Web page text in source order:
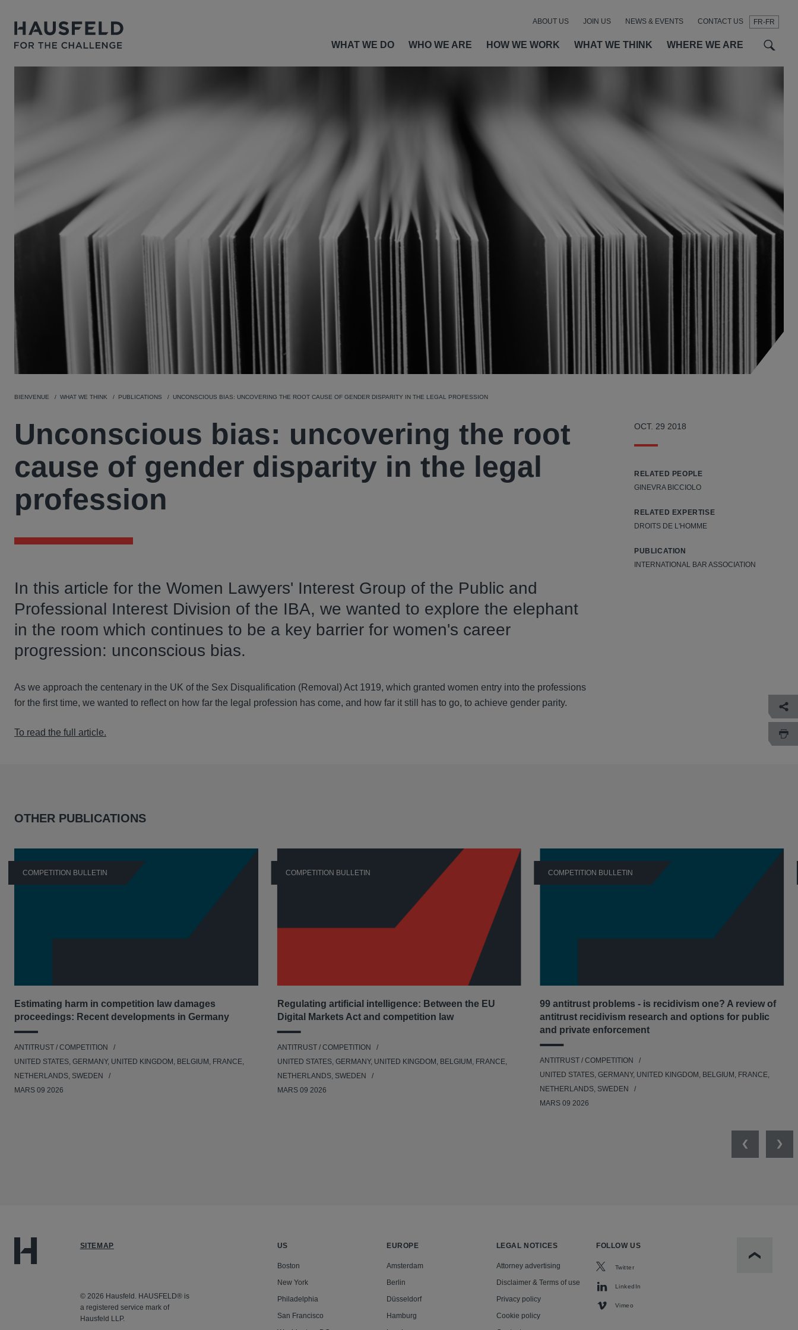
FR-FR
WHAT WE DO WHO WE ARE HOW WE WORK WHAT WE THINK WHERE WE ARE
ABOUT US JOIN US NEWS & EVENTS CONTACT US
BIENVENUE WHAT WE THINK PUBLICATIONS UNCONSCIOUS BIAS: UNCOVERING THE ROOT CAUSE OF GENDER DISPARITY IN THE LEGAL PROFESSION
Unconscious bias: uncovering the root
cause of gender disparity in the legal
profession
In this article for the Women Lawyers' Interest Group of the Public and
Professional Interest Division of the IBA, we wanted to explore the elephant
in the room which continues to be a key barrier for women's career
progression: unconscious bias.
As we approach the centenary in the UK of the Sex Disqualification (Removal) Act 1919, which granted women entry into the professions
for the first time, we wanted to reflect on how far the legal profession has come, and how far it still has to go, to achieve gender parity.
To read the full article.
OCT. 29 2018
RELATED PEOPLE
GINEVRA BICCIOLO
RELATED EXPERTISE
DROITS DE L'HOMME
PUBLICATION
INTERNATIONAL BAR ASSOCIATION
OTHER PUBLICATIONS
COMPETITION BULLETIN
Estimating harm in competition law damages
proceedings: Recent developments in Germany
ANTITRUST / COMPETITION
UNITED STATES, GERMANY, UNITED KINGDOM, BELGIUM, FRANCE,
NETHERLANDS, SWEDEN
MARS 09 2026
COMPETITION BULLETIN
Regulating artificial intelligence: Between the EU
Digital Markets Act and competition law
ANTITRUST / COMPETITION
UNITED STATES, GERMANY, UNITED KINGDOM, BELGIUM, FRANCE,
NETHERLANDS, SWEDEN
MARS 09 2026
COMPETITION BULLETIN
99 antitrust problems - is recidivism one? A review of
antitrust recidivism research and options for public
and private enforcement
ANTITRUST / COMPETITION
UNITED STATES, GERMANY, UNITED KINGDOM, BELGIUM, FRANCE,
NETHERLANDS, SWEDEN
MARS 09 2026
Previous
SITEMAP
© 2026 Hausfeld. HAUSFELD® is
a registered service mark of
Hausfeld LLP.
US
Boston
New York
Philadelphia
San Francisco
EUROPE
Amsterdam
Berlin
Düsseldorf
Hamburg
LEGAL NOTICES
Attorney advertising
Disclaimer & Terms of use
Privacy policy
Cookie policy
FOLLOW US
Twitter
LinkedIn
Vimeo